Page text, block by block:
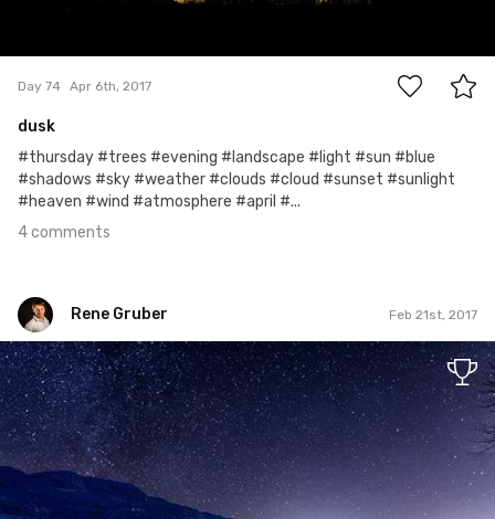
Day 74 Apr 6th, 2017
dusk
#thursday #trees #evening #landscape #light #sun #blue
#shadows #sky #weather #clouds #cloud #sunset #sunlight
#heaven #wind #atmosphere #april #...
4 comments
Rene Gruber Feb 21st, 2017
Rene Gruber
#365